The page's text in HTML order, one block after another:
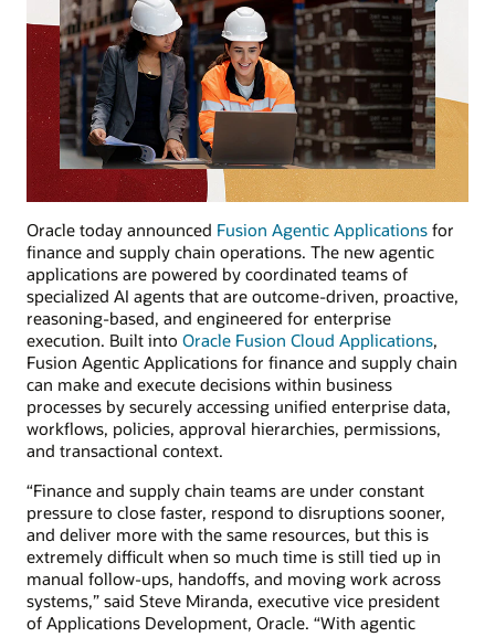
Oracle today announced Fusion Agentic Applications for
finance and supply chain operations. The new agentic
applications are powered by coordinated teams of
specialized AI agents that are outcome-driven, proactive,
reasoning-based, and engineered for enterprise
execution. Built into Oracle Fusion Cloud Applications,
Fusion Agentic Applications for finance and supply chain
can make and execute decisions within business
processes by securely accessing unified enterprise data,
workflows, policies, approval hierarchies, permissions,
and transactional context.
“Finance and supply chain teams are under constant
pressure to close faster, respond to disruptions sooner,
and deliver more with the same resources, but this is
extremely difficult when so much time is still tied up in
manual follow-ups, handoffs, and moving work across
systems,” said Steve Miranda, executive vice president
of Applications Development, Oracle. “With agentic